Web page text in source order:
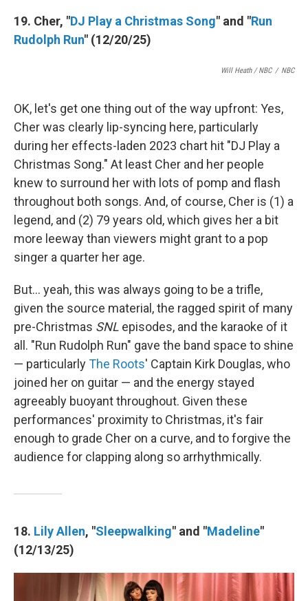
19. Cher, "DJ Play a Christmas Song" and "Run
Rudolph Run" (12/20/25)
Will Heath / NBC / NBC
OK, let's get one thing out of the way upfront: Yes,
Cher was clearly lip-syncing here, particularly
during her effects-laden 2023 chart hit "DJ Play a
Christmas Song." At least Cher and her people
knew to surround her with lots of pomp and flash
throughout both songs. And, of course, Cher is (1) a
legend, and (2) 79 years old, which gives her a bit
more leeway than viewers might grant to a pop
singer a quarter her age.
But… yeah, this was always going to be a trifle,
given the source material, the ragged spirit of many
pre-Christmas SNL episodes, and the karaoke of it
all. "Run Rudolph Run" gave the band space to shine
— particularlyThe Roots' Captain Kirk Douglas, who
joined her on guitar — and the energy stayed
agreeably buoyant throughout. Given these
performances' proximity to Christmas, it's fair
enough to grade Cher on a curve, and to forgive the
audience for clapping along so arrhythmically.
18. Lily Allen, "Sleepwalking" and "Madeline"
(12/13/25)